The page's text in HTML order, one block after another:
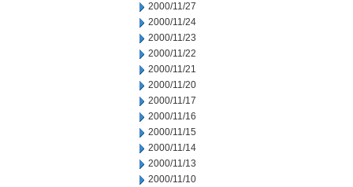
2000/11/27
2000/11/24
2000/11/23
2000/11/22
2000/11/21
2000/11/20
2000/11/17
2000/11/16
2000/11/15
2000/11/14
2000/11/13
2000/11/10